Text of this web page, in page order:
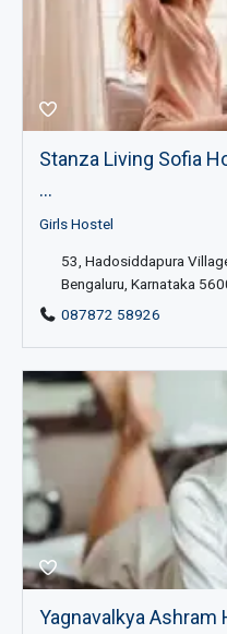
Stanza Living Sofia
...
Girls Hostel
53, Hadosiddapura
Bengaluru, Karnataka
087872 58926
Yagnavalkya Ashram